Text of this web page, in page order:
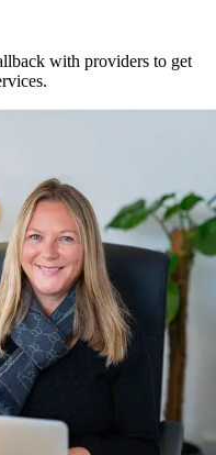
with providers to get